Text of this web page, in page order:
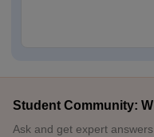
Student Community:
Ask and get expert